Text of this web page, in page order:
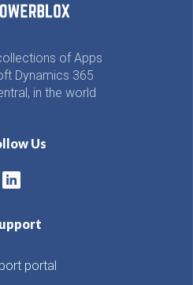
of Apps
Dynamics 365
in the world
Us
portal